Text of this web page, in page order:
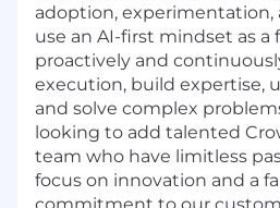
adoption, experimentation,
use an AI-first mindset as
proactively and
execution, build expertise,
and solve complex
looking to add talented
team who have limitless
focus on innovation and a
commitment to our